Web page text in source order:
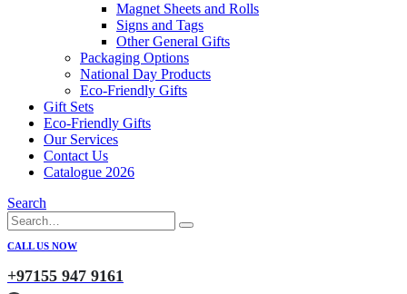
Magnet Sheets and Rolls
Signs and Tags
Other General Gifts
Packaging Options
National Day Products
Eco-Friendly Gifts
Gift Sets
Eco-Friendly Gifts
Our Services
Contact Us
Catalogue 2026
Search
CALL US NOW
+97155 947 9161